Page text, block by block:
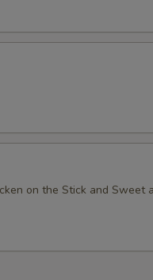
on the Stick and Sweet